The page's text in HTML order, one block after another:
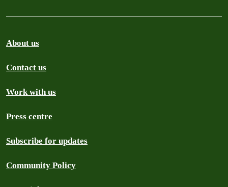
About us
Contact us
Work with us
Press centre
Subscribe for updates
Community Policy